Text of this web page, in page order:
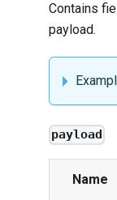
Contains
payload.
payload
Name